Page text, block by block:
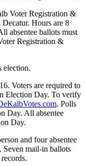
Voter Registration &
Hours are 8
absentee ballots must
Registration &
election.
Voters are required to
Election Day. To verify
. Polls
Day. All absentee
Day.
and four absentee
Seven mail-in ballots